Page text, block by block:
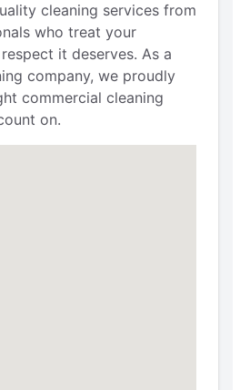
cleaning services from
who treat your
it deserves. As a
company, we proudly
commercial cleaning
on.